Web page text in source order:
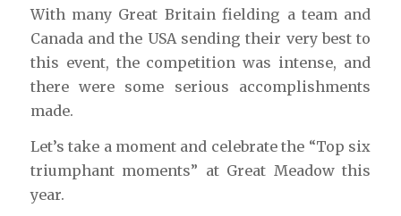
With many Great Britain fielding a team and
Canada and the USA sending their very best to
this event, the competition was intense, and
there were some serious accomplishments
made.
Let’s take a moment and celebrate the “Top six
triumphant moments” at Great Meadow this
year.